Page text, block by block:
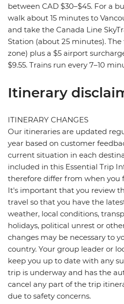
between CAD $30–$45. For a
walk about 15 minutes to
and take the Canada Line
Station (about 25 minutes). The
zone) plus a $5 airport
$9.55. Trains run every 7–10
Itinerary
ITINERARY CHANGES
Our itineraries are updated
year based on customer
current situation in each
included in this Essential Trip
therefore differ from when you
It's important that you review
travel so that you have the
weather, local conditions,
holidays, political unrest or
changes may be necessary to
country. Your group leader or
keep you up to date with any
trip is underway and has the
cancel any part of the trip
due to safety concerns.